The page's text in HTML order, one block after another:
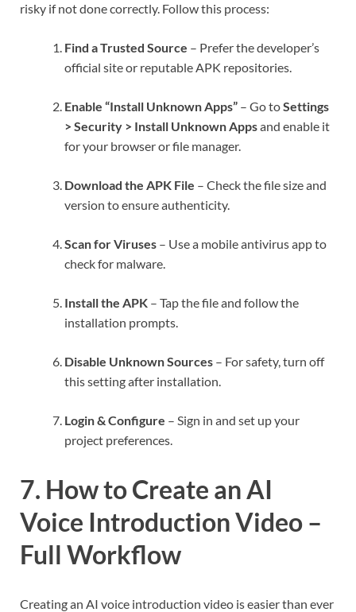
risky if not done correctly. Follow this process:
Find a Trusted Source – Prefer the developer’s
official site or reputable APK repositories.
Enable “Install Unknown Apps” – Go toSettings
> Security > Install Unknown Appsand enable it
for your browser or file manager.
Download the APK File – Check the file size and
version to ensure authenticity.
Scan for Viruses – Use a mobile antivirus app to
check for malware.
Install the APK – Tap the file and follow the
installation prompts.
Disable Unknown Sources – For safety, turn off
this setting after installation.
Login & Configure – Sign in and set up your
project preferences.
7. How to Create an AI
Voice Introduction Video –
Full Workflow
Creating an AI voice introduction video is easier than ever